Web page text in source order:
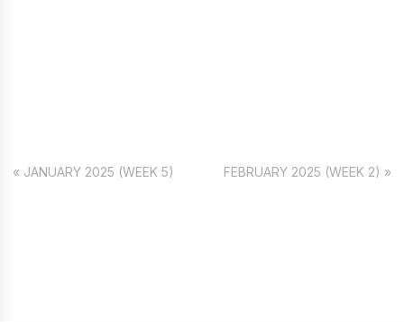
« JANUARY 2025 (WEEK 5) FEBRUARY 2025 (WEEK 2) »